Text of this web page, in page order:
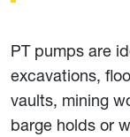
PT pumps are
excavations,
vaults, mining
barge holds or